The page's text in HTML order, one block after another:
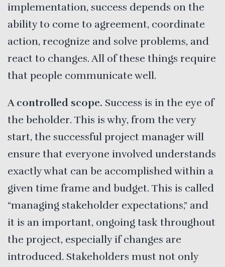
implementation, success depends on the
ability to come to agreement, coordinate
action, recognize and solve problems, and
react to changes. All of these things require
that people communicate well.
A controlled scope. Success is in the eye of
the beholder. This is why, from the very
start, the successful project manager will
ensure that everyone involved understands
exactly what can be accomplished within a
given time frame and budget. This is called
“managing stakeholder expectations,” and
it is an important, ongoing task throughout
the project, especially if changes are
introduced. Stakeholders must not only